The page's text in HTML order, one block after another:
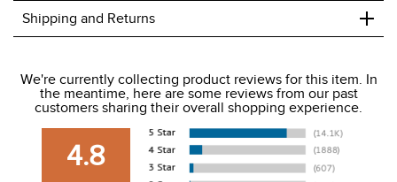
Shipping and Returns +
We charge a flat rate of $9.99 to ship to the continental
USA. We do not ship to Alaska or Hawaii at this time. View
our shipping and payment pageherefor more
information.
We're currently collecting product reviews for this item. In
the meantime, here are some reviews from our past
customers sharing their overall shopping experience.
4.8